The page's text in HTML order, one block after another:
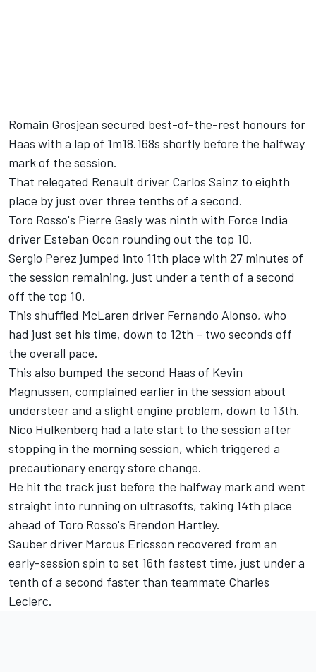
Romain Grosjean secured best-of-the-rest honours for
Haas with a lap of 1m18.168s shortly before the halfway
mark of the session.
That relegated Renault driver Carlos Sainz to eighth
place by just over three tenths of a second.
Toro Rosso's Pierre Gasly was ninth with Force India
driver Esteban Ocon rounding out the top 10.
Sergio Perez jumped into 11th place with 27 minutes of
the session remaining, just under a tenth of a second
off the top 10.
This shuffled McLaren driver Fernando Alonso, who
had just set his time, down to 12th – two seconds off
the overall pace.
This also bumped the second Haas of Kevin
Magnussen, complained earlier in the session about
understeer and a slight engine problem, down to 13th.
Nico Hulkenberg had a late start to the session after
stopping in the morning session, which triggered a
precautionary energy store change.
He hit the track just before the halfway mark and went
straight into running on ultrasofts, taking 14th place
ahead of Toro Rosso's Brendon Hartley.
Sauber driver Marcus Ericsson recovered from an
early-session spin to set 16th fastest time, just under a
tenth of a second faster than teammate Charles
Leclerc.